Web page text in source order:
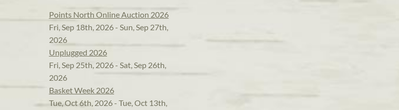
Points North Online Auction 2026
Fri, Sep 18th, 2026 - Sun, Sep 27th,
2026
Unplugged 2026
Fri, Sep 25th, 2026 - Sat, Sep 26th,
2026
Basket Week 2026
Tue, Oct 6th, 2026 - Tue, Oct 13th,